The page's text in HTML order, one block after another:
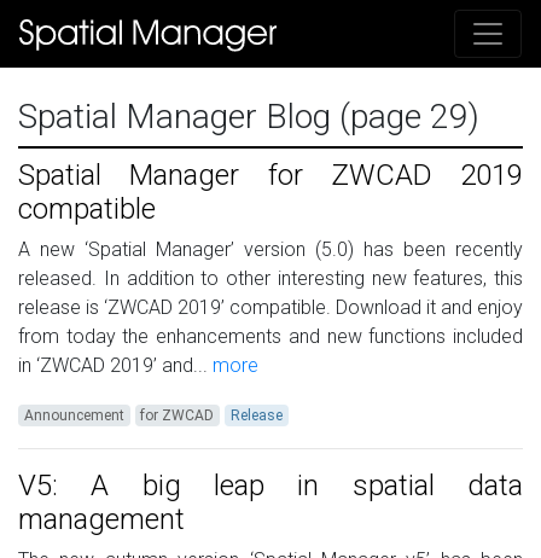
Spatial Manager Blog (page 29)
Spatial Manager for ZWCAD 2019
compatible
A new ‘Spatial Manager’ version (5.0) has been recently
released. In addition to other interesting new features, this
release is ‘ZWCAD 2019’ compatible. Download it and enjoy
from today the enhancements and new functions included
in ‘ZWCAD 2019’ and... more
Announcement for ZWCAD Release
V5: A big leap in spatial data
management